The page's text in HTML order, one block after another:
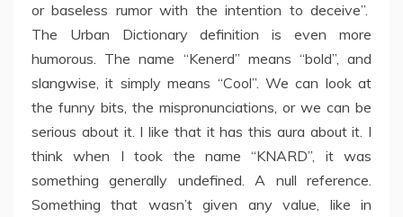
or baseless rumor with the intention to deceive”.
The Urban Dictionary definition is even more
humorous. The name “Kenerd” means “bold”, and
slangwise, it simply means “Cool”. We can look at
the funny bits, the mispronunciations, or we can be
serious about it. I like that it has this aura about it. I
think when I took the name “KNARD”, it was
something generally undefined. A null reference.
Something that wasn’t given any value, like in